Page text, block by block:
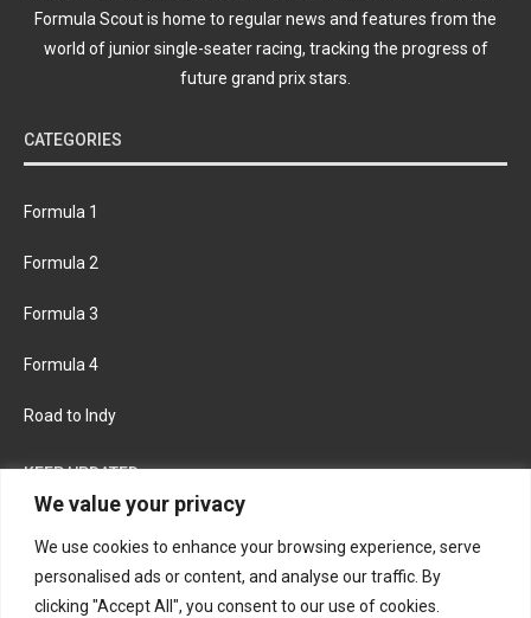
We value your privacy
We use cookies to enhance your browsing experience, serve
personalised ads or content, and analyse our traffic. By
clicking "Accept All", you consent to our use of cookies.
Formula Scout is home to regular news and features from the
world of junior single-seater racing, tracking the progress of
future grand prix stars.
CATEGORIES
Formula 1
Formula 2
Formula 3
Formula 4
Road to Indy
KEEP UPDATED
FACEBOOK TWITTER
INSTAGRAM